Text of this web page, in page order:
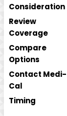
Consideration
Review
Coverage
Compare
Options
Contact Medi-
Cal
Timing